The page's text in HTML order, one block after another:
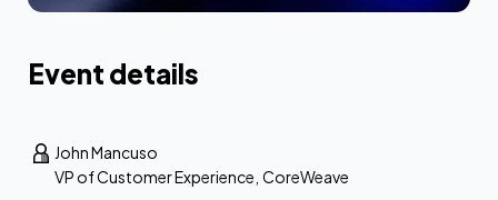
Event details
John Mancuso
VP of Customer Experience CoreWeave